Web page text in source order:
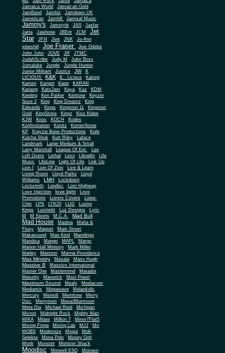
Jamaica World
Jamaican Gold
JamBand
Jambiz
Jamdown UK
Jamerican
Jamhill Jamixal Music
Jammy's Jamstyle JAS
Jasfar
Jatta
Jawbone JBEnt JCM
Jet
Star
JFH Jive JNK
Jo-Ann
jobeshill
Joe Fraser Joe Gibbs
John John JOVE JR
JTMC
JudahScribe
Judy M
Juke Boxx
Jumaluke
Jungle
Jungle Hunter
Junior Militant
Justice JW
K
LICIOUS
K&K K.. Licious
Kalonji
Kamini
Kangol Kapp
KARAN
Kariang
KatsJam Kaya Kaz
KDM
Keeling
Ken Parker Kentone
Keyzer
Soze 2
King King Dreamz
King
Edwards
Kings Kingston 11
Kingston
Gold
KingStone Kingz
Kiss Kidee
KJW
Knox KOCH
Kodes
Konfrontation
Konitz
KornerStone
KP
Krayzie Bone Productions
Kufe
Kulcha Shok
Kurt Riley
Laface
Landmark
Large Medium & Small
Larry Marshall
League Of Ent. Lee
Left Overs Lethal Lexo Libralife
Life
Music
LifeLine Light Of Life
Link Up
Lion I
Lion Of Zion
Live & Learn
Living Room
Lloyd Parks
Lloyd
Williams
LMH
Lockdown
Locksmith
Londisc
Lost Highway
Love Injection
love light
Love
Promotions
Lovers Covers
Lowe-
Chin
LPS LTK20 LUD
Lustre
Kings
Luvinnitt Luz Designs
Lyric
M
M Sports M.C.A. Mad Bull
Mad House Madina
Mafia &
Fluxy
Magnet
Main Street
Makasound
Man Kind
Mandingo
Mandisa
Mango MAPL
Margo
Marion Hall Ministry
Mark Miller
Marley
Marston Marvia Providence
Mas Ministry Masala Mass Hugh
Massive B
Massive International
Master One
Mastermind
Matador
Maturity
Maverick Maxi Priest
Maximum Sound Mealy
Mediacom
Mediamix
Megawave
Melankolic
Mercury
Mereoli Merritone
Merry
Disc
Merrymen
Mesa/Bluemoon
Meta Dia
Michael Reid
Michigan
Micron
Midnight Rock
Mighty Man
MIKA
Milani Million 7
Minor7Flat5
Mixing Finga
Mixing Lab MJJ
Mo
MOBS
Modernize Mogul
Moll-
Selekta
Mona Polo
Money Ooh
Monk
Monster Monster Shack
Moodisc Morwell ESQ
Motown